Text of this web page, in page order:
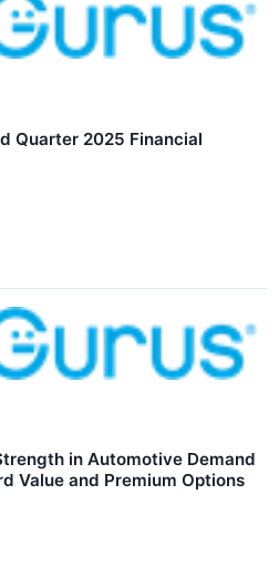
Quarter 2025 Financial
in Automotive Demand
Value and Premium Options